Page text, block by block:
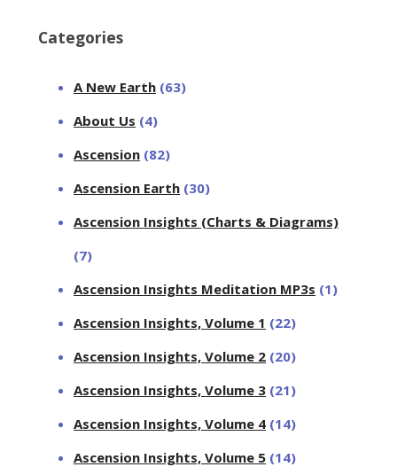
Categories
A New Earth (63)
About Us (4)
Ascension (82)
Ascension Earth (30)
Ascension Insights (Charts & Diagrams)
(7)
Ascension Insights Meditation MP3s (1)
Ascension Insights, Volume 1 (22)
Ascension Insights, Volume 2 (20)
Ascension Insights, Volume 3 (21)
Ascension Insights, Volume 4 (14)
Ascension Insights, Volume 5 (14)